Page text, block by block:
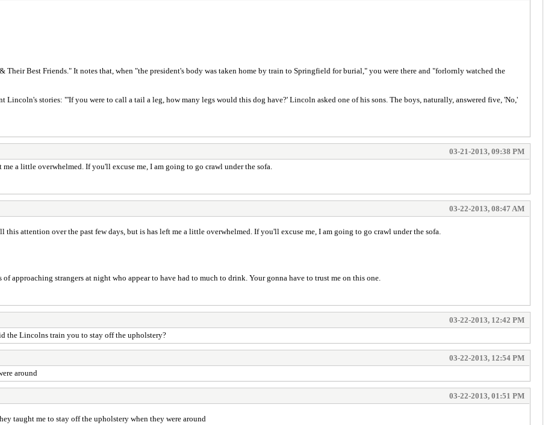
Their Best Friends." It notes that, when "the president's body was taken home by train to Springfield for burial," you were there and "forlornly watched the
stories: "'If you were to call a tail a leg, how many legs would this dog have?' Lincoln asked one of his sons. The boys, naturally, answered five, 'No,'
03-21-2013, 09:38 PM
a little overwhelmed. If you'll excuse me, I am going to go crawl under the sofa.
03-22-2013, 08:47 AM
this attention over the past few days, but is has left me a little overwhelmed. If you'll excuse me, I am going to go crawl under the sofa.
approaching strangers at night who appear to have had to much to drink. Your gonna have to trust me on this one.
03-22-2013, 12:42 PM
the Lincolns train you to stay off the upholstery?
03-22-2013, 12:54 PM
around
03-22-2013, 01:51 PM
taught me to stay off the upholstery when they were around